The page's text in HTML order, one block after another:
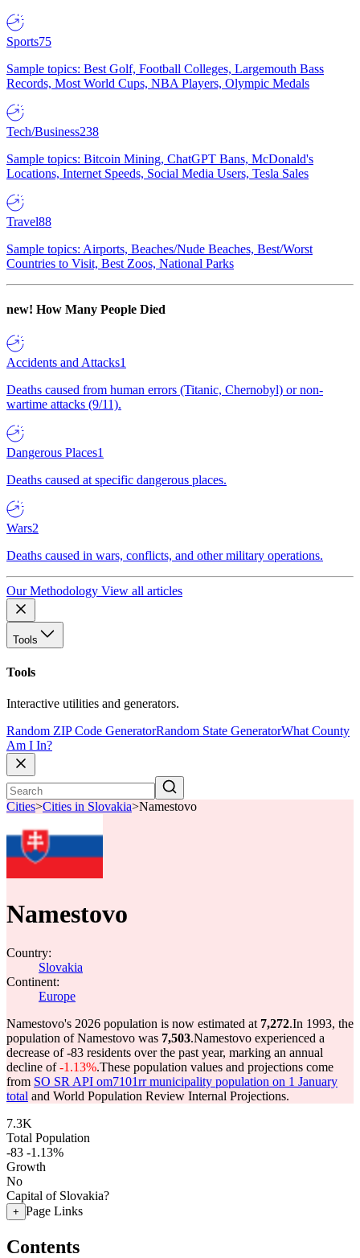
Sports75
Sample topics: Best Golf, Football Colleges, Largemouth Bass
Records, Most World Cups, NBA Players, Olympic Medals
Tech/Business238
Sample topics: Bitcoin Mining, ChatGPT Bans, McDonald's
Locations, Internet Speeds, Social Media Users, Tesla Sales
Travel88
Sample topics: Airports, Beaches/Nude Beaches, Best/Worst
Countries to Visit, Best Zoos, National Parks
new! How Many People Died
Accidents and Attacks1
Deaths caused from human errors (Titanic, Chernobyl) or non-
wartime attacks (9/11).
Dangerous Places1
Deaths caused at specific dangerous places.
Wars2
Deaths caused in wars, conflicts, and other military operations.
Our Methodology View all articles
Tools
Tools
Interactive utilities and generators.
Random ZIP Code GeneratorRandom State GeneratorWhat County
Am I In?
Cities>Cities in Slovakia>Namestovo
Namestovo
Country:
Slovakia
Continent:
Europe
Namestovo's 2026 population is now estimated at 7,272.In 1993, the
population of Namestovo was 7,503.Namestovo experienced a
decrease of-83 residents over the past year, marking an annual
decline of-1.13%.These population values and projections come
from SO SR API om7101rr municipality population on 1 January
total and World Population Review Internal Projections.
7.3K
Total Population
-83 -1.13%
Growth
No
Capital of Slovakia?
+ Page Links
Contents